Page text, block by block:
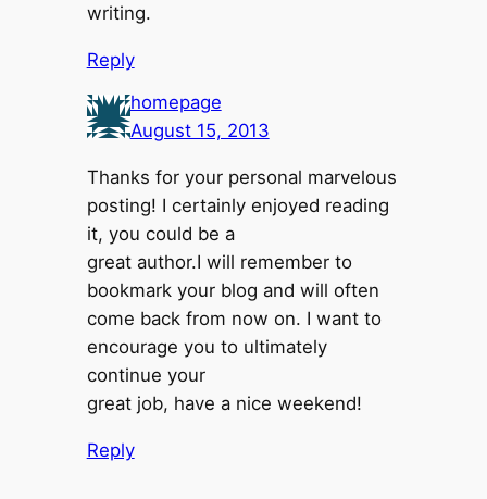
writing.
Reply
homepage
August 15, 2013
Thanks for your personal marvelous
posting! I certainly enjoyed reading
it, you could be a
great author.I will remember to
bookmark your blog and will often
come back from now on. I want to
encourage you to ultimately
continue your
great job, have a nice weekend!
Reply